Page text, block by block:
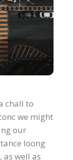
chall to
we might
our
loong
well as